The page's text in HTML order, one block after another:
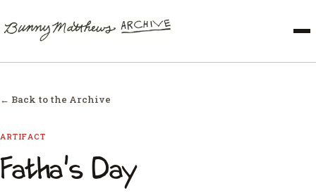
← Back to the Archive
ARTIFACT
Fatha's Day